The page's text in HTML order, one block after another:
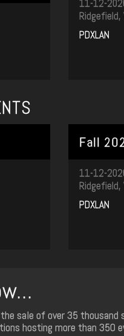
11-12-
Ridgefield,
PDXLAN
Fall
11-12-
Ridgefield,
PDXLAN
the sale of over 35
hosting more than 350